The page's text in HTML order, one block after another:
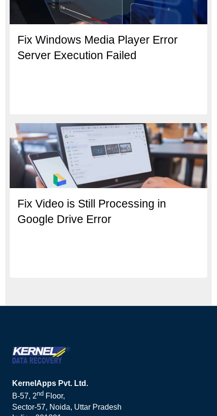
Fix Windows Media Player Error
Server Execution Failed
Fix Video is Still Processing in
Google Drive Error
KernelApps Pvt. Ltd.
B-57, 2nd Floor,
Sector-57, Noida, Uttar Pradesh